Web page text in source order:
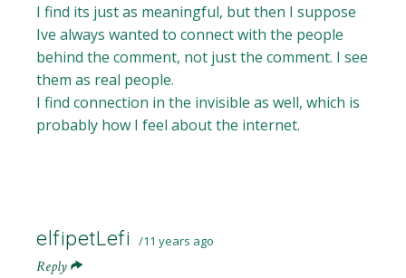
I find its just as meaningful, but then I suppose
Ive always wanted to connect with the people
behind the comment, not just the comment. I see
them as real people.
I find connection in the invisible as well, which is
probably how I feel about the internet.
elfipetLefi 11 years ago
Reply